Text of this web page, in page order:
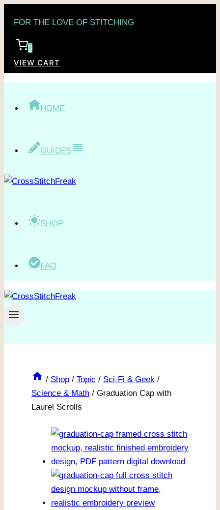
content
FOR THE LOVE OF STITCHING
0
VIEW CART
HOME
GUIDES
SHOP
FAQ
/ Shop / Topic / Sci-Fi & Geek /
Science & Math / Graduation Cap with
Laurel Scrolls